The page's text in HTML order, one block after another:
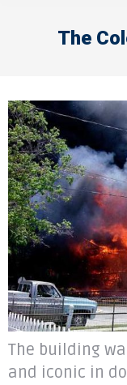
The
The building
and iconic in